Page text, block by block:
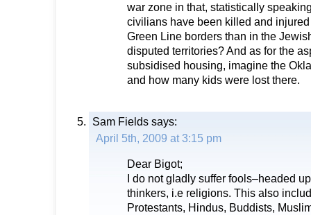
war zone in that, statistically
civilians have been killed and
Green Line borders than in the
disputed territories? And as for the
subsidised housing, imagine the
and how many kids were lost there.
Sam Fields says:
April 5th, 2009 at 3:15 pm
Dear Bigot;
I do not gladly suffer fools–headed
thinkers, i.e religions. This also
Protestants, Hindus, Buddists,